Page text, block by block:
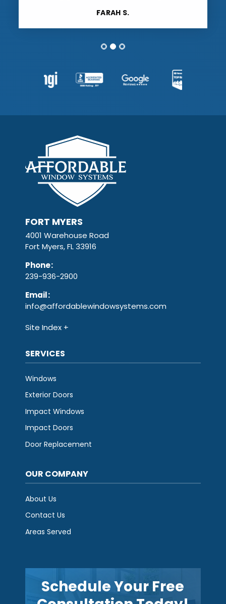
FARAH S.
FORT MYERS
4001 Warehouse Road
Fort Myers, FL 33916
Phone:
239-936-2900
Email:
info@affordablewindowsystems.com
Site Index
SERVICES
Windows
Exterior Doors
Impact Windows
Impact Doors
Door Replacement
OUR COMPANY
About Us
Contact Us
Areas Served
Schedule Your Free